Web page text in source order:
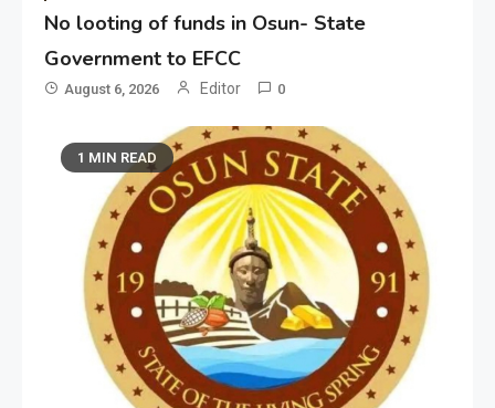
No looting of funds in Osun- State
Government to EFCC
August 6, 2026 Editor 0
1 MIN READ